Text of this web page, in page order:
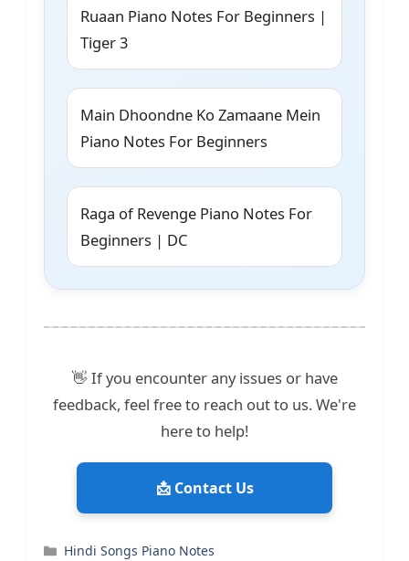
Ruaan Piano Notes For Beginners |
Tiger 3
Main Dhoondne Ko Zamaane Mein
Piano Notes For Beginners
Raga of Revenge Piano Notes For
Beginners | DC
👋 If you encounter any issues or have
feedback, feel free to reach out to us. We're
here to help!
📩 Contact Us
Categories
Hindi Songs Piano Notes